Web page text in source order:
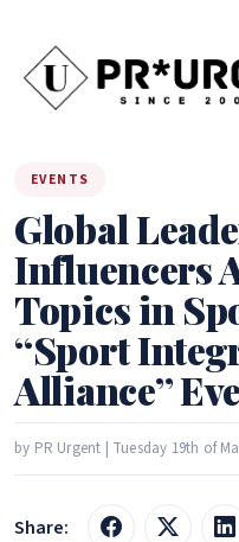
EVENTS
Global
Influencers
Topics in
“Sport
Alliance”
by PR Urgent | Tuesday 19th of
Share: